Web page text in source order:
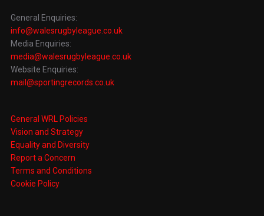
General Enquiries:
info@walesrugbyleague.co.uk
Media Enquiries:
media@walesrugbyleague.co.uk
Website Enquiries:
mail@sportingrecords.co.uk
General WRL Policies
Vision and Strategy
Equality and Diversity
Report a Concern
Terms and Conditions
Cookie Policy